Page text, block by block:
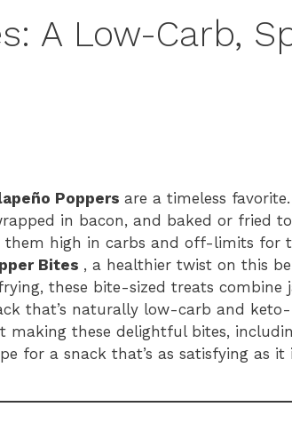
A Low-Carb,
Poppers are a timeless
in bacon, and baked or fried
high in carbs and off-limits for
Bites , a healthier twist on this
these bite-sized treats combine
that’s naturally low-carb and
these delightful bites,
for a snack that’s as satisfying as it